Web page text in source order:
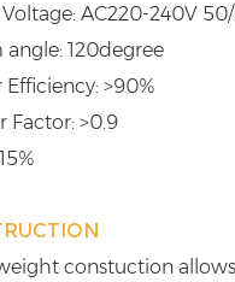
AC220-240V
angle: 120degree
Efficiency: >90%
Factor: >0.9
constuction